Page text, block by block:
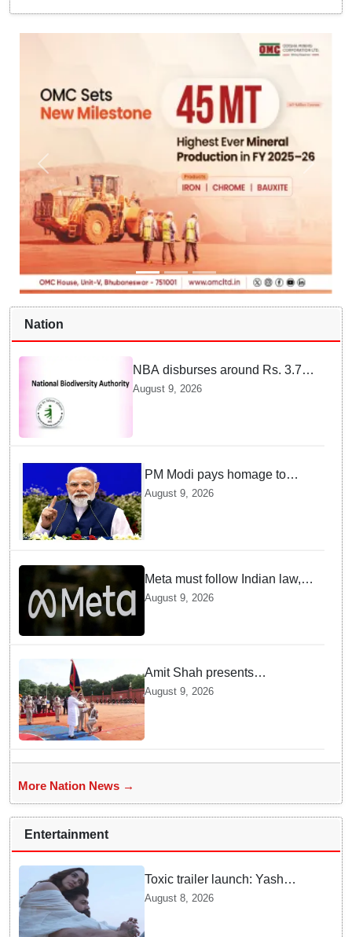
Nation
NBA disburses around Rs. 3.79
crore under Access and Benefit
Institutes
August 9, 2026
PM Modi pays homage to
brave heroes of the Quit India
August 9, 2026
Meta must follow Indian law,
not just global rules, say govt
August 9, 2026
Amit Shah presents
'President's Police Colour' to
Puducherry Police
August 9, 2026
More Nation News →
Entertainment
Toxic trailer launch: Yash
praises Kiara Advani
August 8, 2026